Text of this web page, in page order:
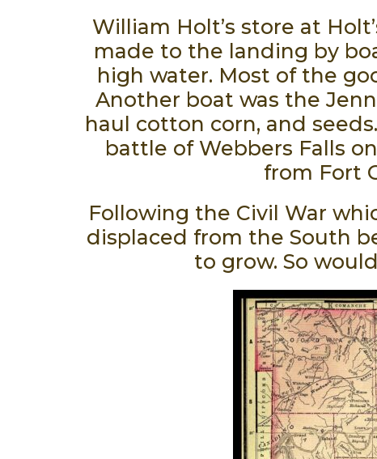
William Holt’s store at
made to the landing by
high water. Most of the
Another boat was the
haul cotton corn, and
battle of Webbers Falls
from Fort
Following the Civil War
displaced from the South
to grow. So